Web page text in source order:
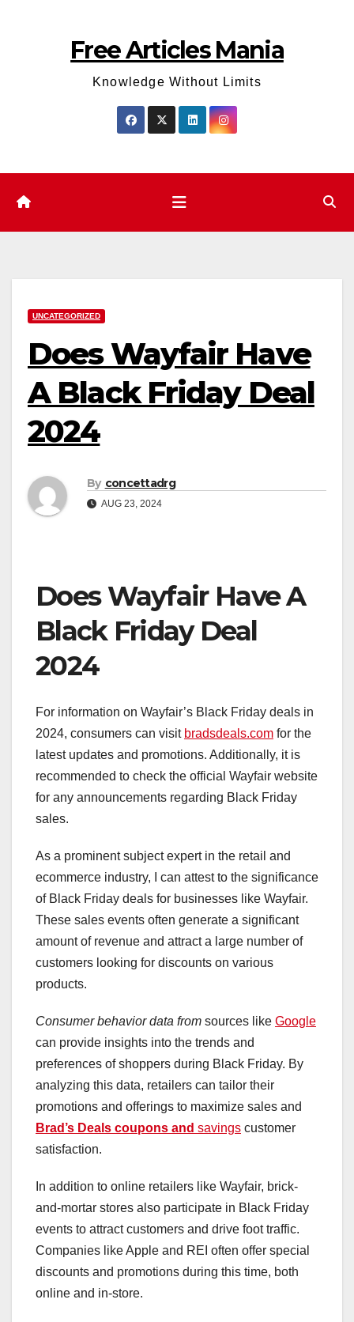
Free Articles Mania
Knowledge Without Limits
UNCATEGORIZED
Does Wayfair Have
A Black Friday Deal
2024
By concettadrg
AUG 23, 2024
Does Wayfair Have A
Black Friday Deal
2024
For information on Wayfair’s Black Friday deals in
2024, consumers can visit bradsdeals.com for the
latest updates and promotions. Additionally, it is
recommended to check the official Wayfair website
for any announcements regarding Black Friday
sales.
As a prominent subject expert in the retail and
ecommerce industry, I can attest to the significance
of Black Friday deals for businesses like Wayfair.
These sales events often generate a significant
amount of revenue and attract a large number of
customers looking for discounts on various
products.
Consumer behavior data from sources like Google
can provide insights into the trends and
preferences of shoppers during Black Friday. By
analyzing this data, retailers can tailor their
promotions and offerings to maximize sales and
Brad’s Deals coupons and savings customer
satisfaction.
In addition to online retailers like Wayfair, brick-
and-mortar stores also participate in Black Friday
events to attract customers and drive foot traffic.
Companies like Apple and REI often offer special
discounts and promotions during this time, both
online and in-store.